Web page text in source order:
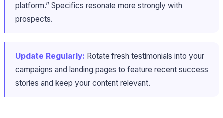
platform.” Specifics resonate more strongly with
prospects.
Update Regularly: Rotate fresh testimonials into your
campaigns and landing pages to feature recent success
stories and keep your content relevant.